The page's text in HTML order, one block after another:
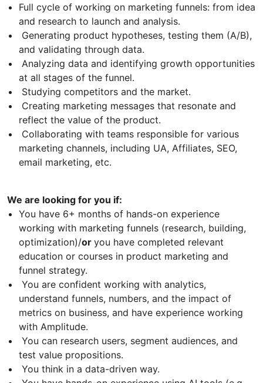
Full cycle of working on marketing funnels: from idea
and research to launch and analysis.
Generating product hypotheses, testing them (A/B),
and validating through data.
Analyzing data and identifying growth opportunities
at all stages of the funnel.
Studying competitors and the market.
Creating marketing messages that resonate and
reflect the value of the product.
Collaborating with teams responsible for various
marketing channels, including UA, Affiliates, SEO,
email marketing, etc.
We are looking for you if:
You have 6+ months of hands-on experience
working with marketing funnels (research, building,
optimization)/or you have completed relevant
education or courses in product marketing and
funnel strategy.
You are confident working with analytics,
understand funnels, numbers, and the impact of
metrics on business, and have experience working
with Amplitude.
You can research users, segment audiences, and
test value propositions.
You think in a data-driven way.